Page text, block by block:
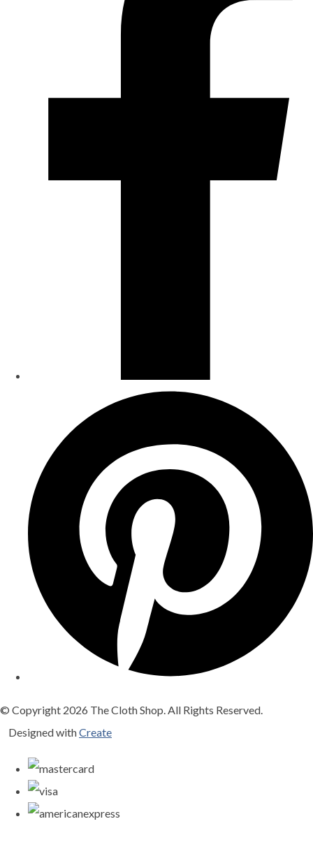
© Copyright 2026 The Cloth Shop. All Rights Reserved.
Designed withCreate